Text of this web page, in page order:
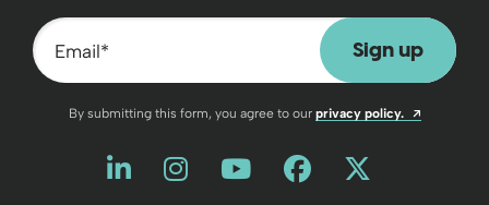
Email*
By submitting this form, you agree to our privacy policy. Opens a
Like us on LinkedIn
Opens a new window
Follow us on Instagram
Opens a new window
Watch us on
Opens a new
Friend us on
Opens a new